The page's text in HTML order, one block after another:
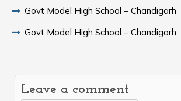
Govt Model High School – Chandigarh
Govt Model High School – Chandigarh
Leave a comment